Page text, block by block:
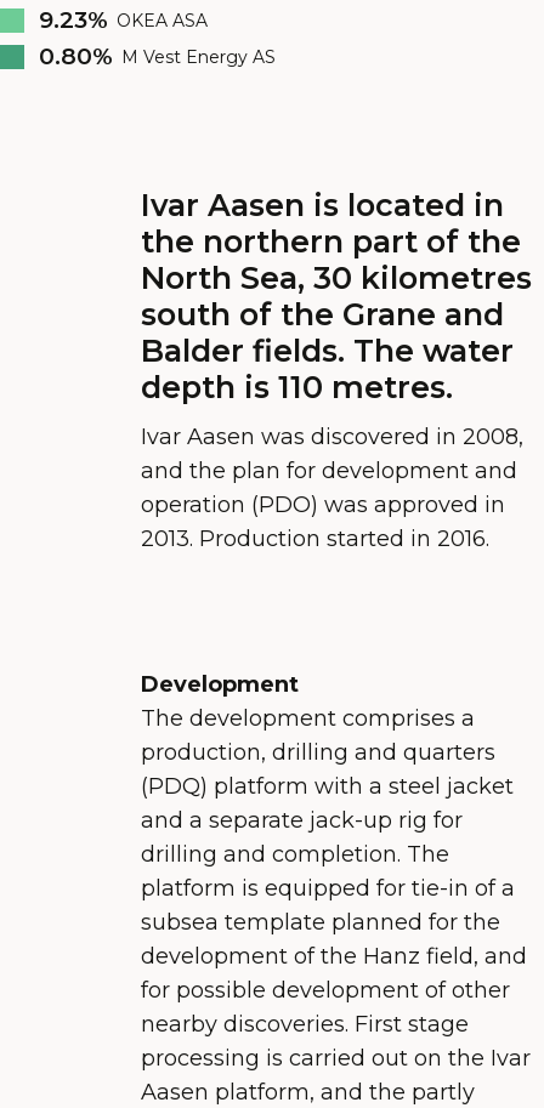
9.23% OKEA ASA
0.80% M Vest Energy AS
Ivar Aasen is located in
the northern part of the
North Sea, 30 kilometres
south of the Grane and
Balder fields. The water
depth is 110 metres.
Ivar Aasen was discovered in 2008,
and the plan for development and
operation (PDO) was approved in
2013. Production started in 2016.
Development
The development comprises a
production, drilling and quarters
(PDQ) platform with a steel jacket
and a separate jack-up rig for
drilling and completion. The
platform is equipped for tie-in of a
subsea template planned for the
development of the Hanz field, and
for possible development of other
nearby discoveries. First stage
processing is carried out on the Ivar
Aasen platform, and the partly